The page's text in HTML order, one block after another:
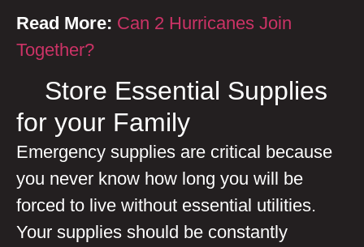
Read More: Can 2 Hurricanes Join
Together?
Store Essential Supplies
for your Family
Emergency supplies are critical because
you never know how long you will be
forced to live without essential utilities.
Your supplies should be constantly